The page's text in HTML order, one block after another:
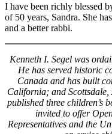
I have been richly blessed
of 50 years, Sandra. She
and a better rabbi.
Kenneth I. Segel was
He has served historic
Canada and has built
California; and Scottsdale,
published three children’s
invited to offer
Representatives and the